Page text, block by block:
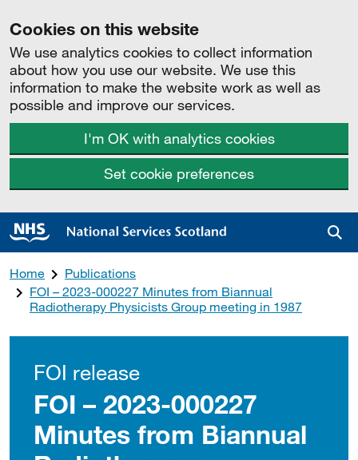
Cookies on this website
We use analytics cookies to collect information
about how you use our website. We use this
information to make the website work as well as
possible and improve our services.
I'm OK with analytics cookies
Set cookie preferences
Home
Publications
FOI – 2023-000227 Minutes from Biannual
Radiotherapy Physicists Group meeting in 1987
FOI release
FOI – 2023-000227
Minutes from Biannual